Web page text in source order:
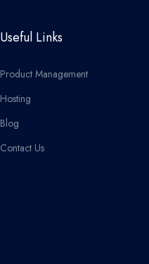
Useful Links
Product Management
Hosting
Blog
Contact Us